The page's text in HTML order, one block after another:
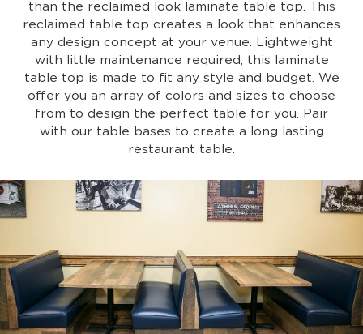
than the reclaimed look laminate table top. This
reclaimed table top creates a look that enhances
any design concept at your venue. Lightweight
with little maintenance required, this laminate
table top is made to fit any style and budget. We
offer you an array of colors and sizes to choose
from to design the perfect table for you. Pair
with our table bases to create a long lasting
restaurant table.